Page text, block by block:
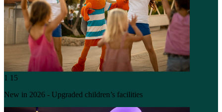
1 15
New in 2026 - Upgraded children’s facilities